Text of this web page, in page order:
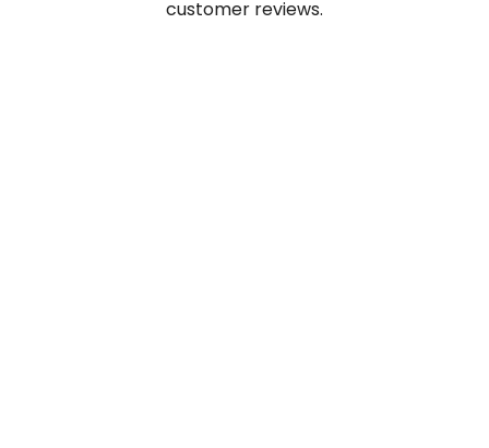
customer reviews.